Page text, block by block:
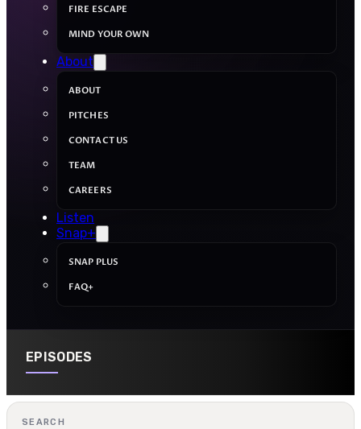
FIRE ESCAPE
MIND YOUR OWN
About
ABOUT
PITCHES
CONTACT US
TEAM
CAREERS
Listen
Snap+
SNAP PLUS
FAQ+
EPISODES
SEARCH